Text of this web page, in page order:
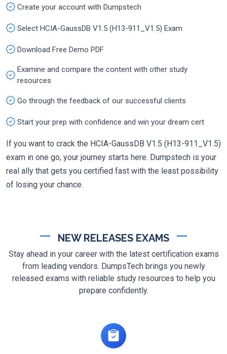
Create your account with Dumpstech
Select HCIA-GaussDB V1.5 (H13-911_V1.5) Exam
Download Free Demo PDF
Examine and compare the content with other study
resources
Go through the feedback of our successful clients
Start your prep with confidence and win your dream cert
If you want to crack the HCIA-GaussDB V1.5 (H13-911_V1.5)
exam in one go, your journey starts here. Dumpstech is your
real ally that gets you certified fast with the least possibility
of losing your chance.
NEW RELEASES EXAMS
Stay ahead in your career with the latest certification exams
from leading vendors. DumpsTech brings you newly
released exams with reliable study resources to help you
prepare confidently.